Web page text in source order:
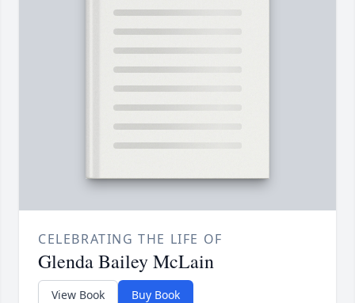
CELEBRATING THE LIFE OF
Glenda Bailey McLain
View Book Buy Book